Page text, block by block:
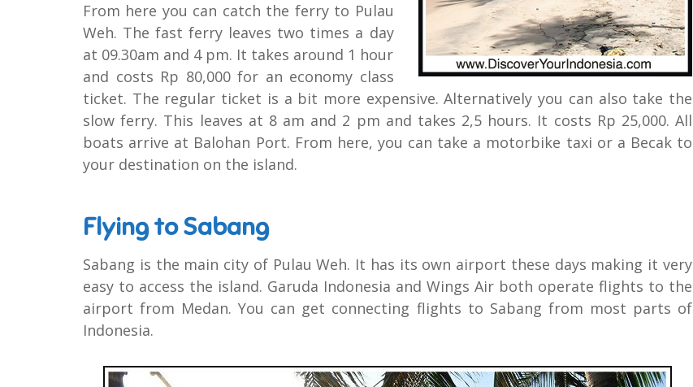
From here you can catch the ferry to Pulau
Weh. The fast ferry leaves two times a day
at 09.30am and 4 pm. It takes around 1 hour
and costs Rp 80,000 for an economy class
ticket. The regular ticket is a bit more expensive. Alternatively you can also take the
slow ferry. This leaves at 8 am and 2 pm and takes 2,5 hours. It costs Rp 25,000. All
boats arrive at Balohan Port. From here, you can take a motorbike taxi or a Becak to
your destination on the island.
Flying to Sabang
Sabang is the main city of Pulau Weh. It has its own airport these days making it very
easy to access the island. Garuda Indonesia and Wings Air both operate flights to the
airport from Medan. You can get connecting flights to Sabang from most parts of
Indonesia.